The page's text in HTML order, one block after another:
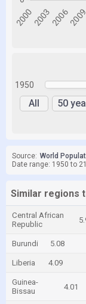
1950
All 50
Source: World
Date range: 1950 to
Similar regions
Central African
Republic
Burundi 5.08
Liberia 4.09
Guinea-
Bissau
4.01